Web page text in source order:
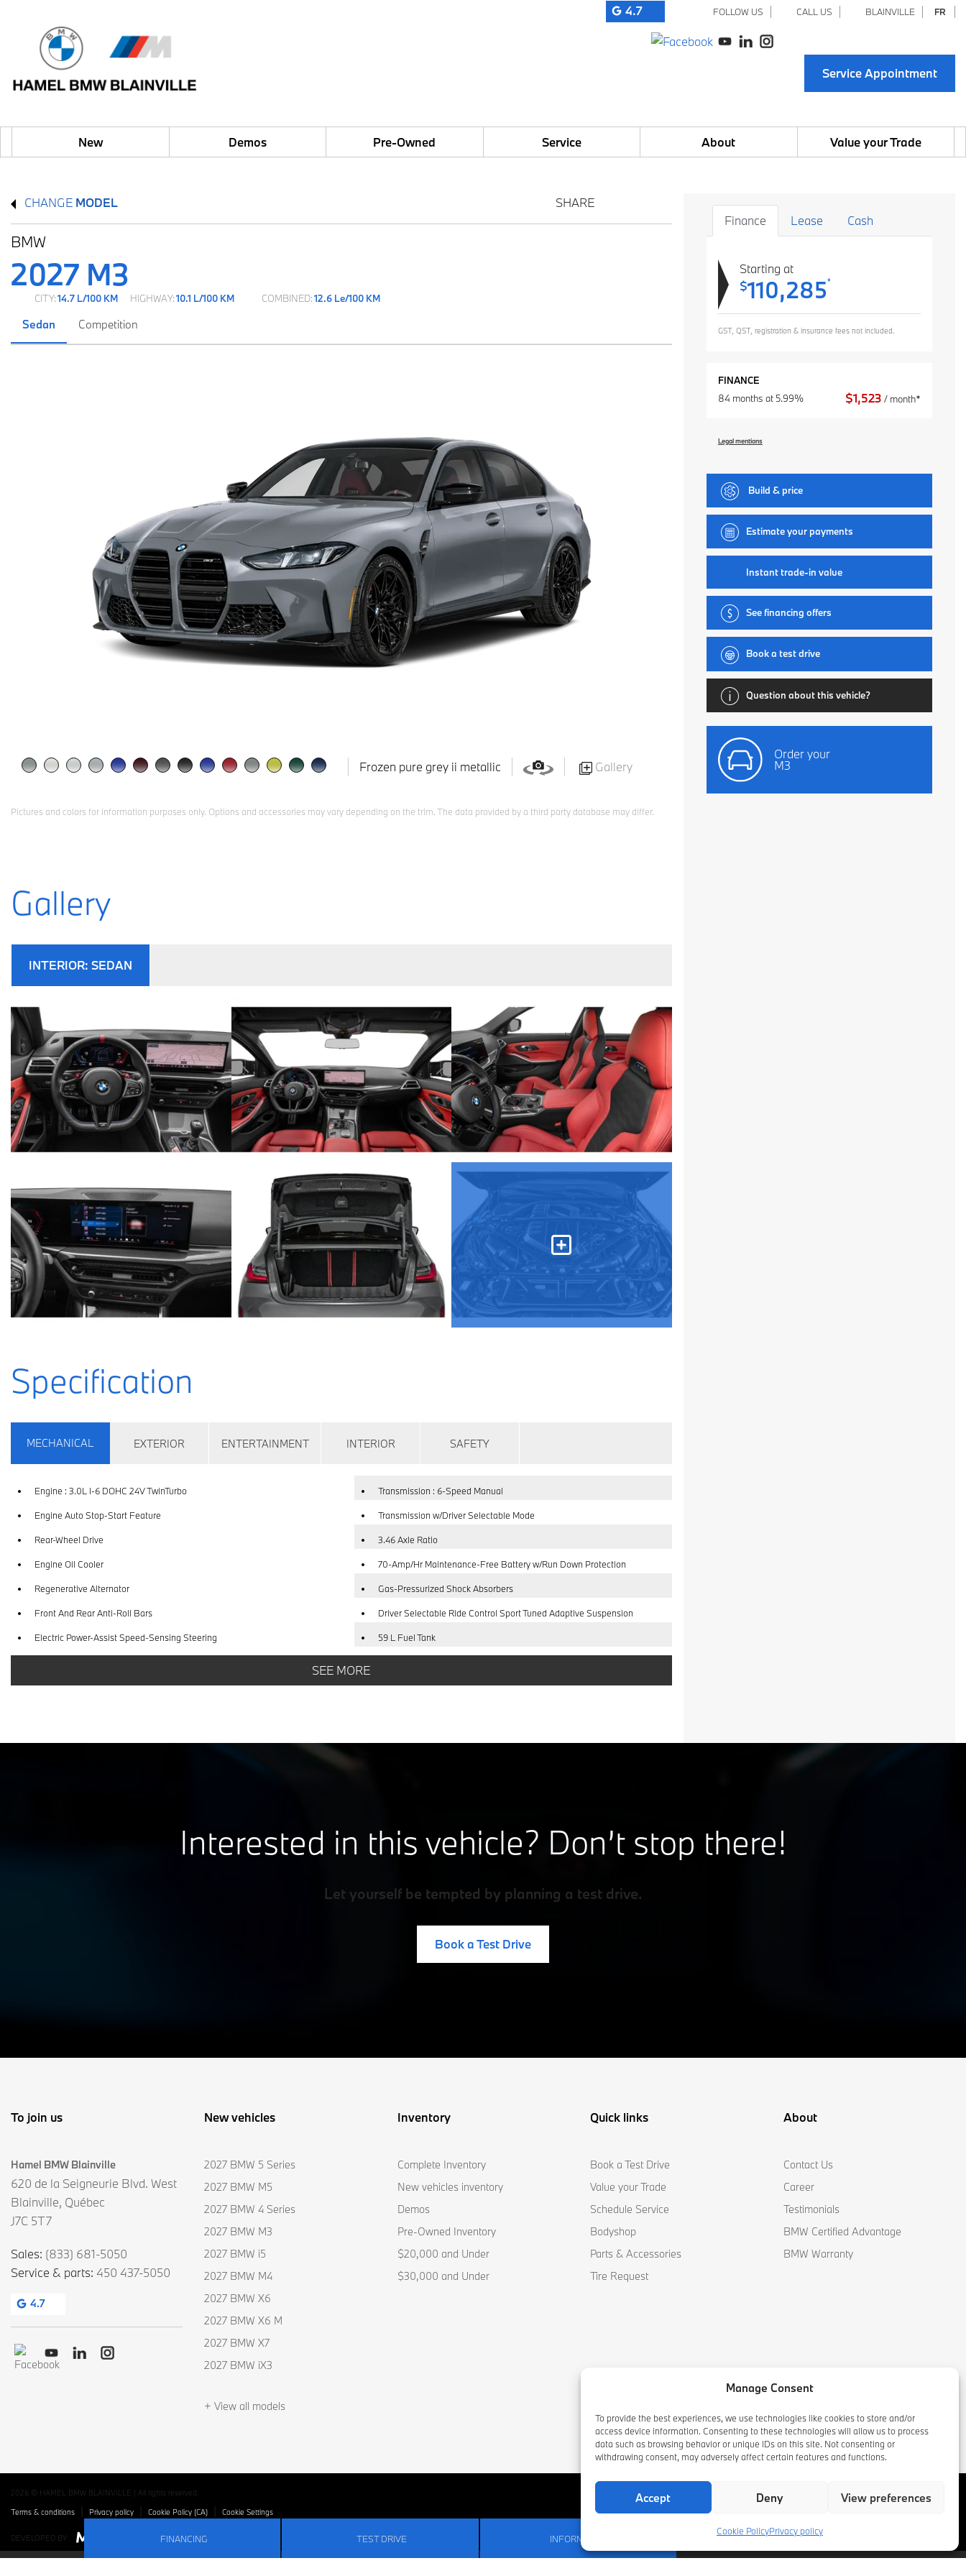
Manage Consent
To provide the best experiences, we use technologies like cookies to store and/or
access device information. Consenting to these technologies will allow us to process
data such as browsing behavior or unique IDs on this site. Not consenting or
withdrawing consent, may adversely affect certain features and functions.
Accept Deny View preferences
Cookie PolicyPrivacy policy
4.7 FOLLOW US CALL US BLAINVILLE FR
Service Appointment
New Demos Pre-Owned Service About Value your Trade
CHANGE MODEL SHARE
BMW
2027 M3
CITY:14.7 L/100 KM HIGHWAY:10.1 L/100 KM COMBINED:12.6 Le/100 KM
Sedan Competition
Frozen pure grey ii metallic Gallery
Pictures and colors for information purposes only. Options and accessories may vary depending on the trim. The data provided by a third party database may differ.
Gallery
INTERIOR: SEDAN
Specification
MECHANICAL EXTERIOR ENTERTAINMENT INTERIOR SAFETY
Engine : 3.0L I-6 DOHC 24V TwinTurbo Transmission : 6-Speed Manual
Engine Auto Stop-Start Feature Transmission w/Driver Selectable Mode
Rear-Wheel Drive 3.46 Axle Ratio
Engine Oil Cooler 70-Amp/Hr Maintenance-Free Battery w/Run Down Protection
Regenerative Alternator Gas-Pressurized Shock Absorbers
Front And Rear Anti-Roll Bars Driver Selectable Ride Control Sport Tuned Adaptive Suspension
Electric Power-Assist Speed-Sensing Steering 59 L Fuel Tank
Multi-Link Rear Suspension w/Coil Springs
4-Wheel Disc Brakes w/4-Wheel ABS, Front And Rear Vented Discs,
SEE MORE
Finance Lease Cash
Starting at
$110,285*
GST, QST, registration & insurance fees not included.
FINANCE
84 months at 5.99%
$1,523 / month*
Legal mentions
Build & price
Estimate your payments
Instant trade-in value
See financing offers
Book a test drive
Question about this vehicle?
Order your
M3
FINANCING INFORMATION
Interested in this vehicle? Don’t stop there!
Let yourself be tempted by planning a test drive.
Book a Test Drive
To join us
Hamel BMW Blainville
620 de la Seigneurie Blvd. West
Blainville, Québec
J7C 5T7
Sales: (833) 681-5050
Service & parts: 450 437-5050
4.7
New vehicles
2027 BMW 5 Series
2027 BMW M5
2027 BMW 4 Series
2027 BMW M3
2027 BMW i5
2027 BMW M4
2027 BMW X6
2027 BMW X6 M
2027 BMW X7
2027 BMW iX3
+ View all models
Inventory
Complete Inventory
New vehicles inventory
Demos
Pre-Owned Inventory
$20,000 and Under
$30,000 and Under
Quick links
Book a Test Drive
Value your Trade
Schedule Service
Bodyshop
Parts & Accessories
Tire Request
About
Contact Us
Career
Testimonials
BMW Certified Advantage
BMW Warranty
2026 © HAMEL BMW BLAINVILLE
| All rights reserved.
Terms & conditions
Privacy policy Cookie Policy (CA) Cookie Settings
DEVELOPED BY